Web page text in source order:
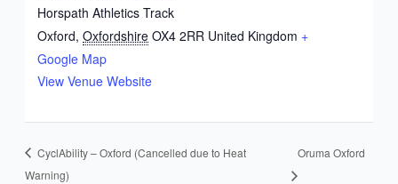
Horspath Athletics Track
Oxford, Oxfordshire OX4 2RR United Kingdom +
Google Map
View Venue Website
CyclAbility – Oxford (Cancelled due to Heat
Warning)
Oruma Oxford